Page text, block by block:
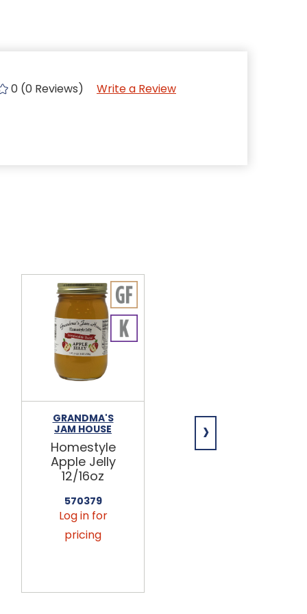
0 (0 Reviews) Write a Review
GRANDMA'S
JAM HOUSE
Homestyle
Apple Jelly
12/16oz
570379
Log in for
pricing
GRANDMA'S
Homestyle
›